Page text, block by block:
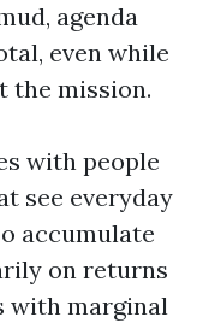
agenda
even while
the mission.
with people
see everyday
accumulate
on returns
with marginal